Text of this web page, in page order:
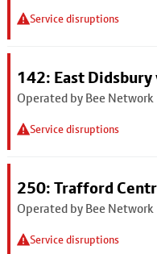
Service disruptions
142: East Didsbury
Operated by Bee Network
Service disruptions
250: Trafford
Operated by Bee Network
Service disruptions